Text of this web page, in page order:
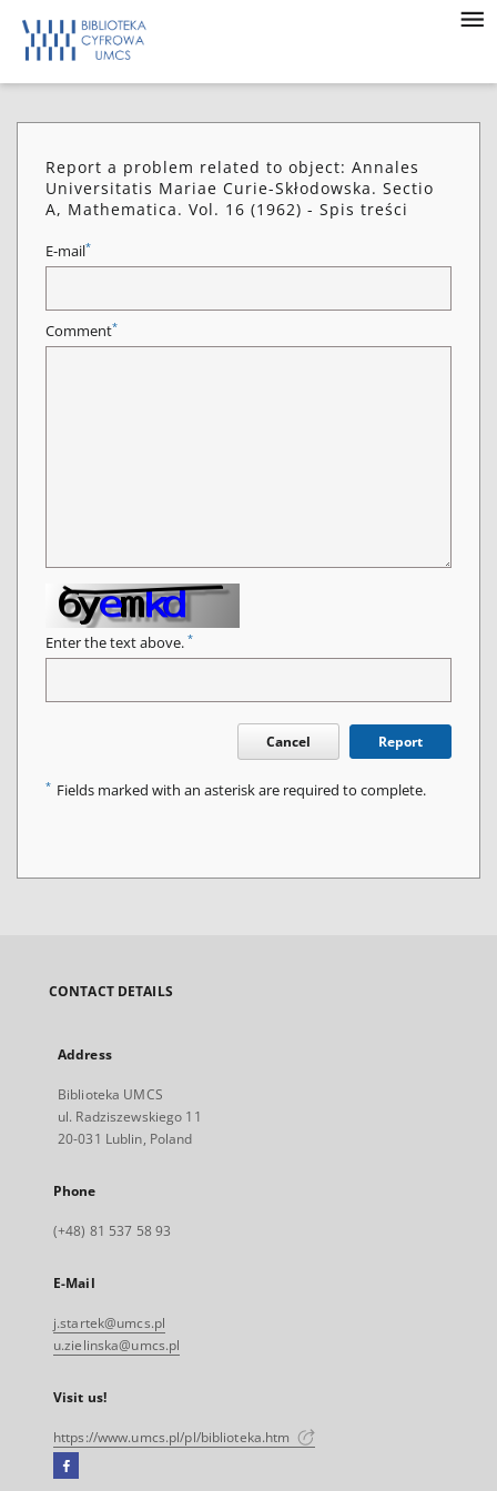
Report a problem related to object: Annales
Universitatis Mariae Curie-Skłodowska. Sectio
A, Mathematica. Vol. 16 (1962) - Spis treści
E-mail*
Comment*
Enter the text above. *
Cancel Report
* Fields marked with an asterisk are required to complete.
CONTACT DETAILS
Address
Biblioteka UMCS
ul. Radziszewskiego 11
20-031 Lublin, Poland
Phone
(+48) 81 537 58 93
E-Mail
j.startek@umcs.pl
u.zielinska@umcs.pl
Visit us!
https://www.umcs.pl/pl/biblioteka.htm
Facebook